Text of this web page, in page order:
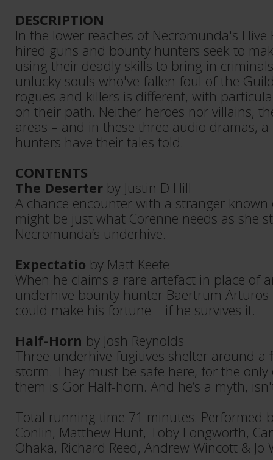
DESCRIPTION
In the lower reaches of Necromunda's Hive
hired guns and bounty hunters seek to
using their deadly skills to bring in
unlucky souls who've fallen foul of the
rogues and killers is different, with
on their path. Neither heroes nor villains,
areas – and in these three audio dramas,
hunters have their tales told.
CONTENTS
The Deserter by Justin D Hill
A chance encounter with a stranger known
might be just what Corenne needs as she
Necromunda’s underhive.
Expectatio by Matt Keefe
When he claims a rare artefact in place of
underhive bounty hunter Baertrum
could make his fortune – if he survives it.
Half-Horn by Josh Reynolds
Three underhive fugitives shelter around a
storm. They must be safe here, for the
them is Gor Half-horn. And he’s a myth,
Total running time 71 minutes. Performed
Conlin, Matthew Hunt, Toby Longworth,
Ohaka, Richard Reed, Andrew Wincott & Jo